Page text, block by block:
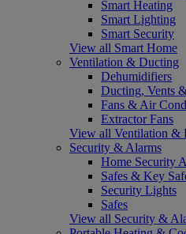
Smart Heating
Smart Lighting
Smart Security
View all Smart Home
Ventilation & Ducting
Dehumidifiers
Ducting, Vents
Fans & Air
Extractor Fans
View all Ventilation &
Security & Alarms
Home Security
Safes & Key
Security Lights
Safes
View all Security &